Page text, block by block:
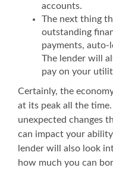
accounts.
The next thing
outstanding
payments, auto-
The lender will
pay on your
Certainly, the
at its peak all the
unexpected changes
can impact your
lender will also look
how much you can